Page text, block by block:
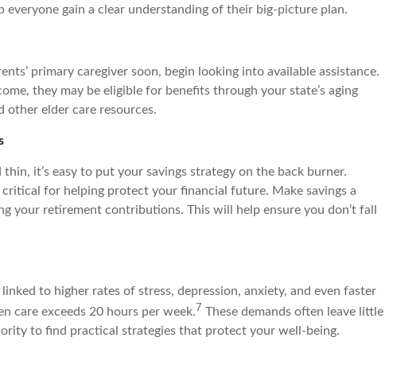
everyone gain a clear understanding of their big-picture plan.
primary caregiver soon, begin looking into available assistance.
they may be eligible for benefits through your state’s aging
other elder care resources.
it’s easy to put your savings strategy on the back burner.
for helping protect your financial future. Make savings a
your retirement contributions. This will help ensure you don’t fall
to higher rates of stress, depression, anxiety, and even faster
care exceeds 20 hours per week.7 These demands often leave little
to find practical strategies that protect your well-being.